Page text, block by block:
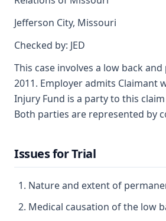
Jefferson City, Missouri
Checked by: JED
This case involves a low back
2011. Employer admits Claimant
Injury Fund is a party to this
Both parties are represented by
Issues for Trial
Nature and extent of
Medical causation of the low